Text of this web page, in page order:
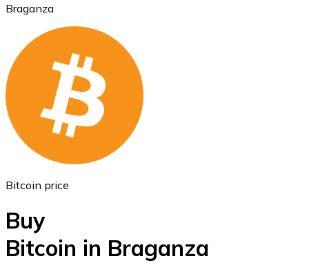
Ethereum
ETH
Braganza
Bitcoin price
Buy
Bitcoin in Braganza